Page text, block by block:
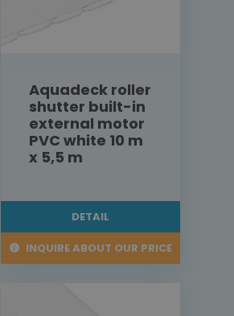
Aquadeck roller
shutter built-in
external motor
PVC white 10 m
x 5,5 m
DETAIL
INQUIRE ABOUT OUR PRICE